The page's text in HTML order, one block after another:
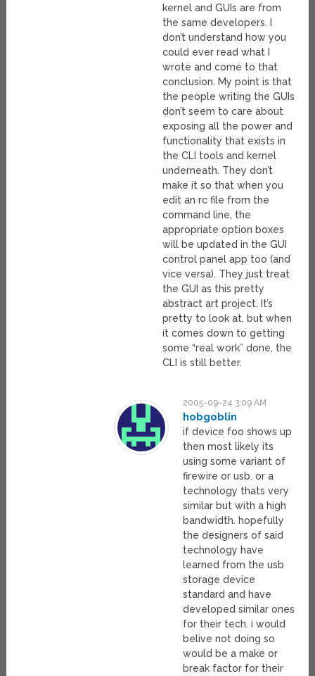
kernel and GUIs are from
the same developers. I
don’t understand how you
could ever read what I
wrote and come to that
conclusion. My point is that
the people writing the GUIs
don’t seem to care about
exposing all the power and
functionality that exists in
the CLI tools and kernel
underneath. They don’t
make it so that when you
edit an rc file from the
command line, the
appropriate option boxes
will be updated in the GUI
control panel app too (and
vice versa). They just treat
the GUI as this pretty
abstract art project. It’s
pretty to look at, but when
it comes down to getting
some “real work” done, the
CLI is still better.
2005-09-24 3:09 AM
hobgoblin
if device foo shows up
then most likely its
using some variant of
firewire or usb. or a
technology thats very
similar but with a high
bandwidth. hopefully
the designers of said
technology have
learned from the usb
storage device
standard and have
developed similar ones
for their tech. i would
belive not doing so
would be a make or
break factor for their